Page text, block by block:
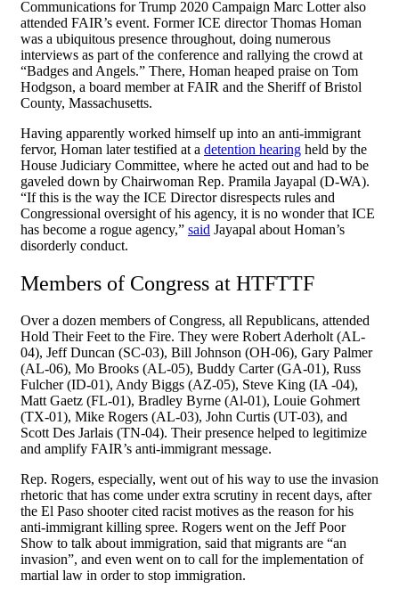
Communications for Trump 2020 Campaign Marc Lotter also
attended FAIR’s event. Former ICE director Thomas Homan
was a ubiquitous presence throughout, doing numerous
interviews as part of the conference and rallying the crowd at
“Badges and Angels.” There, Homan heaped praise on Tom
Hodgson, a board member at FAIR and the Sheriff of Bristol
County, Massachusetts.
Having apparently worked himself up into an anti-immigrant
fervor, Homan later testified at a detention hearing held by the
House Judiciary Committee, where he acted out and had to be
gaveled down by Chairwoman Rep. Pramila Jayapal (D-WA).
“If this is the way the ICE Director disrespects rules and
Congressional oversight of his agency, it is no wonder that ICE
has become a rogue agency,” said Jayapal about Homan’s
disorderly conduct.
Members of Congress at HTFTTF
Over a dozen members of Congress, all Republicans, attended
Hold Their Feet to the Fire. They were Robert Aderholt (AL-
04), Jeff Duncan (SC-03), Bill Johnson (OH-06), Gary Palmer
(AL-06), Mo Brooks (AL-05), Buddy Carter (GA-01), Russ
Fulcher (ID-01), Andy Biggs (AZ-05), Steve King (IA -04),
Matt Gaetz (FL-01), Bradley Byrne (Al-01), Louie Gohmert
(TX-01), Mike Rogers (AL-03), John Curtis (UT-03), and
Scott Des Jarlais (TN-04). Their presence helped to legitimize
and amplify FAIR’s anti-immigrant message.
Rep. Rogers, especially, went out of his way to use the invasion
rhetoric that has come under extra scrutiny in recent days, after
the El Paso shooter cited racist motives as the reason for his
anti-immigrant killing spree. Rogers went on the Jeff Poor
Show to talk about immigration, said that migrants are “an
invasion”, and even went on to call for the implementation of
martial law in order to stop immigration.